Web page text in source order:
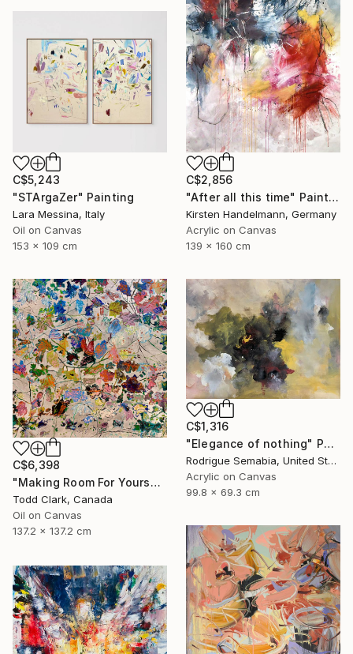
C$2,856
"After all this time" Painting
Kirsten Handelmann, Germany
Acrylic on Canvas
139 x 160 cm
C$5,243
"STArgaZer" Painting
Lara Messina, Italy
Oil on Canvas
153 x 109 cm
C$6,398
"Making Room For Yourself" Painting
Todd Clark, Canada
Oil on Canvas
137.2 x 137.2 cm
C$1,316
"Elegance of nothing" Painting
Rodrigue Semabia, United States
Acrylic on Canvas
99.8 x 69.3 cm